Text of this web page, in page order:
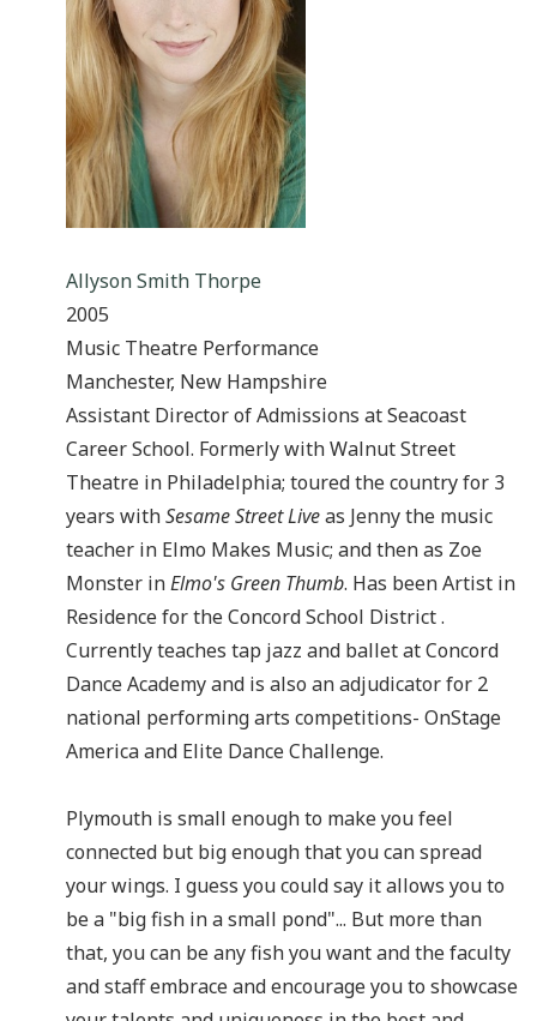
Allyson Smith Thorpe
2005
Music Theatre Performance
Manchester, New Hampshire
Assistant Director of Admissions at Seacoast
Career School. Formerly with Walnut Street
Theatre in Philadelphia; toured the country for 3
years withSesame Street Liveas Jenny the music
teacher in Elmo Makes Music; and then as Zoe
Monster inElmo's Green Thumb. Has been Artist in
Residence for the Concord School District .
Currently teaches tap jazz and ballet at Concord
Dance Academy and is also an adjudicator for 2
national performing arts competitions- OnStage
America and Elite Dance Challenge.
Plymouth is small enough to make you feel
connected but big enough that you can spread
your wings. I guess you could say it allows you to
be a "big fish in a small pond"... But more than
that, you can be any fish you want and the faculty
and staff embrace and encourage you to showcase